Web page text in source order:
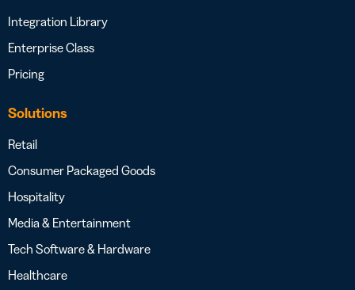
Integration Library
Enterprise Class
Pricing
Solutions
Retail
Consumer Packaged Goods
Hospitality
Media & Entertainment
Tech Software & Hardware
Healthcare